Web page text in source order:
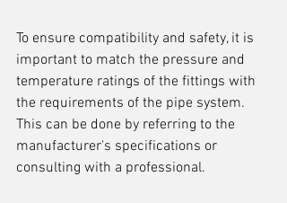
To ensure compatibility and safety, it is
important to match the pressure and
temperature ratings of the fittings with
the requirements of the pipe system.
This can be done by referring to the
manufacturer's specifications or
consulting with a professional.